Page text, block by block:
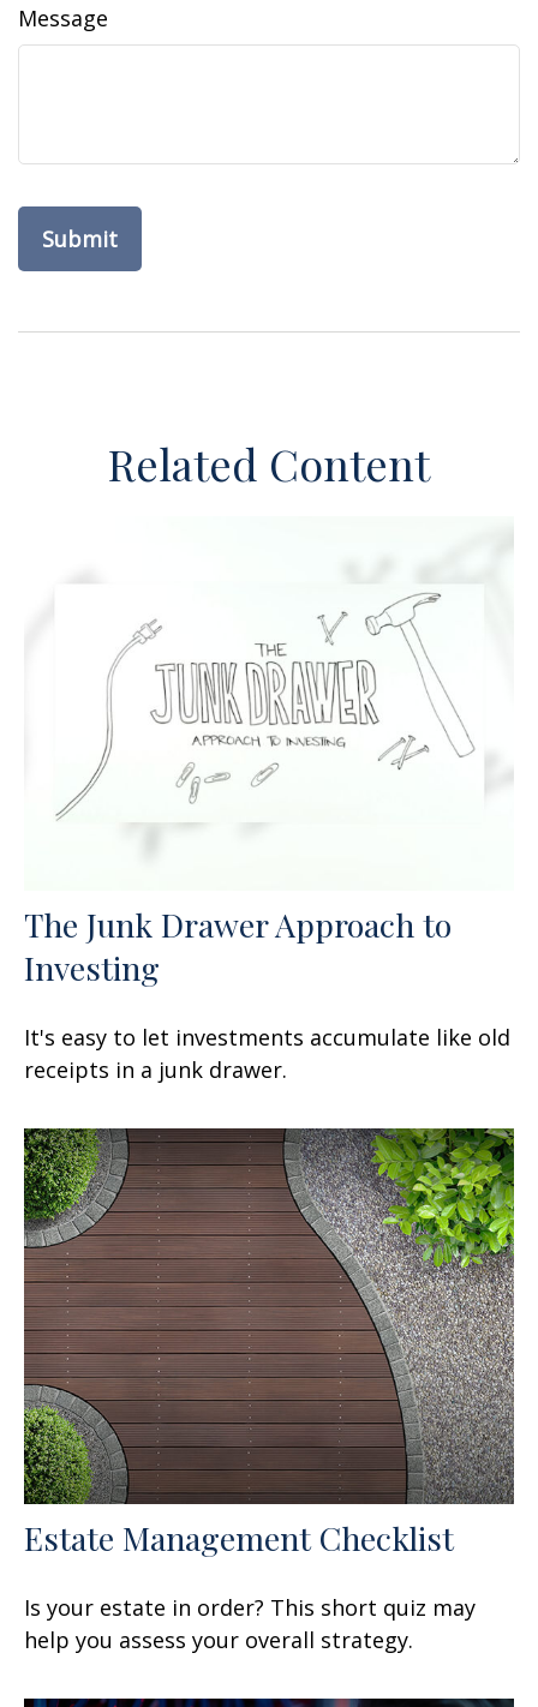
Message
Related Content
The Junk Drawer Approach to
Investing
It's easy to let investments accumulate like old
receipts in a junk drawer.
Estate Management Checklist
Is your estate in order? This short quiz may
help you assess your overall strategy.